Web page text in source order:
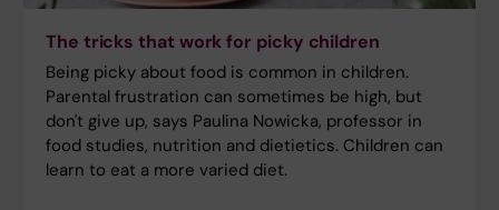
The tricks that work for picky children
Being picky about food is common in children.
Parental frustration can sometimes be high, but
don't give up, says Paulina Nowicka, professor in
food studies, nutrition and dietietics. Children can
learn to eat a more varied diet.